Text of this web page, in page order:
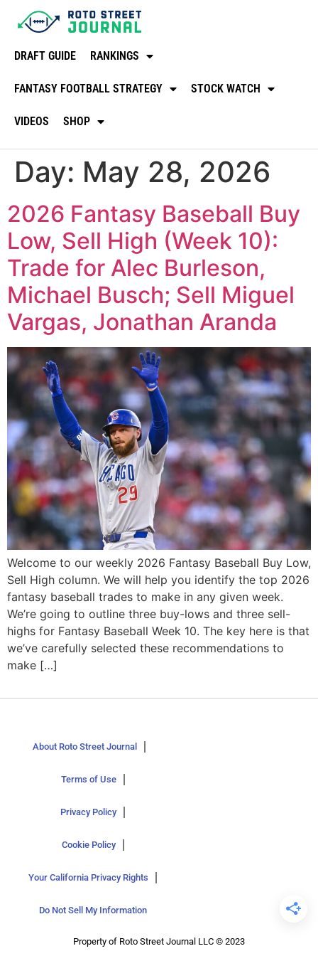
DRAFT GUIDE RANKINGS
FANTASY FOOTBALL STRATEGY STOCK WATCH
VIDEOS SHOP
Day: May 28, 2026
2026 Fantasy Baseball Buy
Low, Sell High (Week 10):
Trade for Alec Burleson,
Michael Busch; Sell Miguel
Vargas, Jonathan Aranda
Welcome to our weekly 2026 Fantasy Baseball Buy Low,
Sell High column. We will help you identify the top 2026
fantasy baseball trades to make in any given week.
We’re going to outline three buy-lows and three sell-
highs for Fantasy Baseball Week 10. The key here is that
we’ve carefully selected these recommendations to
make […]
About Roto Street Journal
Terms of Use
Privacy Policy
Cookie Policy
Your California Privacy Rights
Do Not Sell My Information
Property of Roto Street Journal LLC © 2023